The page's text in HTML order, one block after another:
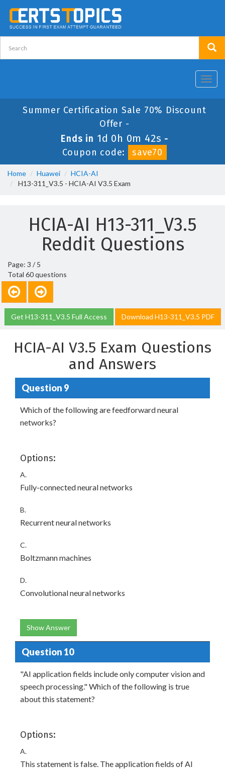
Summer Certification Sale 70% Discount
Offer -
Ends in 1d 0h 0m 42s -
Coupon code:
save70
Home Huawei
HCIA-AI
H13-311_V3.5 - HCIA-AI V3.5 Exam
HCIA-AI H13-311_V3.5
Reddit Questions
Page: 3 / 5
Total 60 questions
Get H13-311_V3.5 Full Access Download H13-311_V3.5 PDF
HCIA-AI V3.5 Exam Questions
and Answers
Question 9
Which of the following are feedforward neural
networks?
Options:
A.
Fully-connected neural networks
B.
Recurrent neural networks
C.
Boltzmann machines
D.
Convolutional neural networks
Show Answer
Question 10
"AI application fields include only computer vision and
speech processing." Which of the following is true
about this statement?
Options:
A.
This statement is false. The application fields of AI